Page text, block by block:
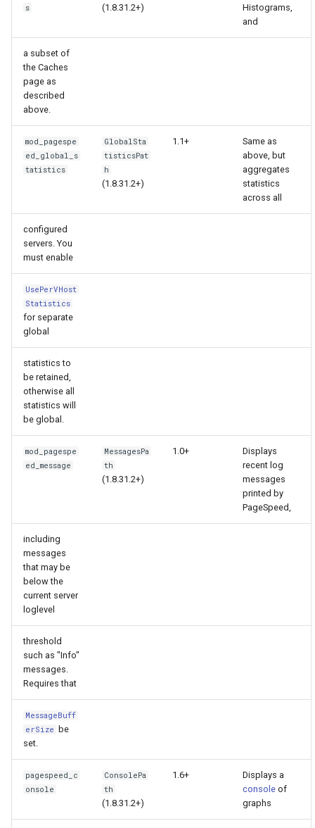
internal-redirect
ipscrub
jpeg
json-var
json
label
length-hiding
live-common
log-sqlite
log-var-set
log-zmq
loop-detect
lua-upstream
lua
markdown
maxminddb
memcached
multiplexer
mysql
nettle
newrelic
ntlm
openidc
openssl
pubsub
qless-web
qless
rabbitmqstomp
rack
radixtree
redis-connector
redis-ratelimit
s (1.8.31.2+)
Histograms,
and
a subset of
the Caches
page as
described
above.
mod_pagespe
ed_global_s
tatistics
GlobalSta
tisticsPat
h
(1.8.31.2+)
1.1+
Same as
above, but
aggregates
statistics
across all
configured
servers. You
must enable
UsePerVHost
Statistics
for separate
global
statistics to
be retained,
otherwise all
statistics will
be global.
mod_pagespe
ed_message
MessagesPa
th
(1.8.31.2+)
1.0+
Displays
recent log
messages
printed by
PageSpeed,
including
messages
that may be
below the
current server
loglevel
threshold
such as "Info"
messages.
Requires that
MessageBuff
erSize
be
set.
pagespeed_c
onsole
ConsolePa
th
(1.8.31.2+)
1.6+
Displays a
console of
graphs